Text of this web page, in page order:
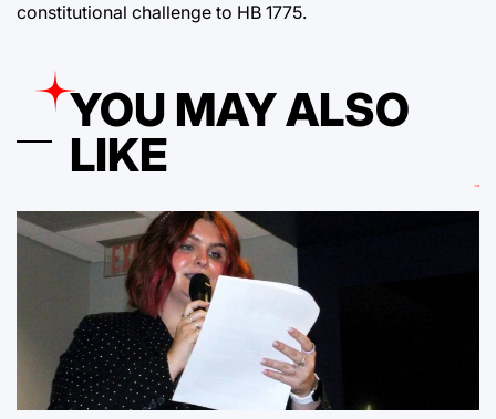
constitutional challenge to HB 1775.
YOU MAY ALSO
LIKE